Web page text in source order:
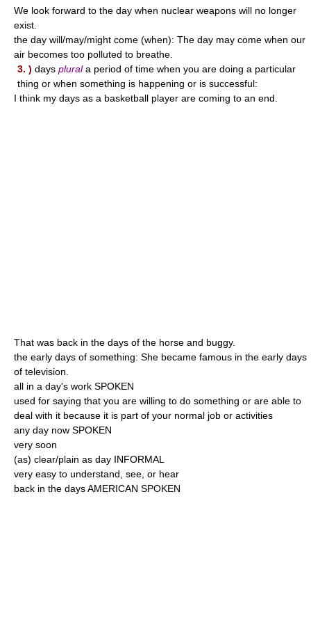
We look forward to the day when nuclear weapons will no longer
exist.
the day will/may/might come (when): The day may come when our
air becomes too polluted to breathe.
3. ) days plurala period of time when you are doing a particular
thing or when something is happening or is successful:
I think my days as a basketball player are coming to an end.
That was back in the days of the horse and buggy.
the early days of something: She became famous in the early days
of television.
all in a day's work SPOKEN
used for saying that you are willing to do something or are able to
deal with it because it is part of your normal job or activities
any day now SPOKEN
very soon
(as) clear/plain as day INFORMAL
very easy to understand, see, or hear
back in the days AMERICAN SPOKEN